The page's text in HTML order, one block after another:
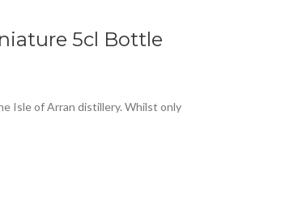
5cl Bottle
Isle of Arran distillery. Whilst only